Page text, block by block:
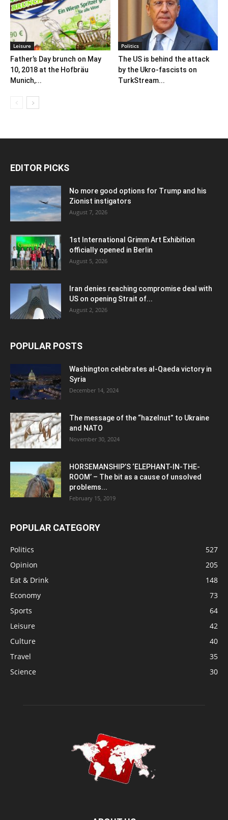
Leisure
Father’s Day brunch on May
10, 2018 at the Hofbräu
Munich,...
Politics
The US is behind the attack
by the Ukro-fascists on
TurkStream...
EDITOR PICKS
No more good options for Trump and his
Zionist instigators
August 7, 2026
1st International Grimm Art Exhibition
officially opened in Berlin
August 5, 2026
Iran denies reaching compromise deal with
US on opening Strait of...
August 2, 2026
POPULAR POSTS
Washington celebrates al-Qaeda victory in
Syria
December 14, 2024
The message of the “hazelnut” to Ukraine
and NATO
November 30, 2024
HORSEMANSHIP’S ‘ELEPHANT-IN-THE-
ROOM’ – The bit as a cause of unsolved
problems...
February 15, 2019
POPULAR CATEGORY
Politics
527
Opinion
205
Eat & Drink
148
Economy
73
Sports
64
Leisure
42
Culture
40
Travel
35
Science
30